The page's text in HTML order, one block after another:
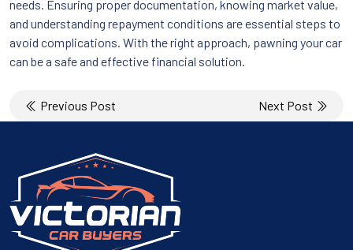
needs. Ensuring proper documentation, knowing market value,
and understanding repayment conditions are essential steps to
avoid complications. With the right approach, pawning your car
can be a safe and effective financial solution.
Post
navigation
Previous Post Next Post